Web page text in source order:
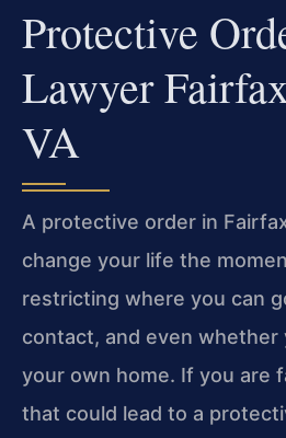
Protective
Lawyer
VA
A protective order in
change your life the
restricting where you can
contact, and even whether
your own home. If you are
that could lead to a